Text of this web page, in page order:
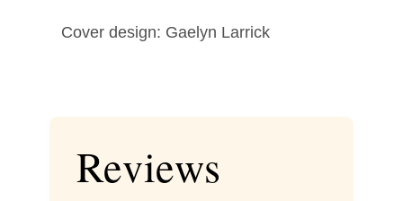
Cover design: Gaelyn Larrick
Reviews